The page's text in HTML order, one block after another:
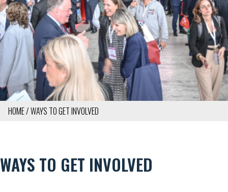
BREADCRUMB
HOME WAYS TO GET INVOLVED
WAYS TO GET INVOLVED